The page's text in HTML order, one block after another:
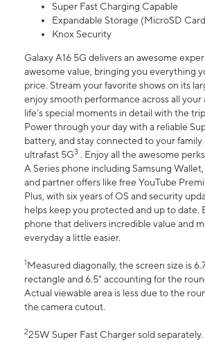
Super Fast Charging Capable
Expandable Storage (MicroSD
Knox Security
Galaxy A16 5G delivers an awesome
awesome value, bringing you everything
price. Stream your favorite shows on its
enjoy smooth performance across all your
life’s special moments in detail with the
Power through your day with a reliable
battery, and stay connected to your family
ultrafast 5G3 . Enjoy all the awesome
A Series phone including Samsung
and partner offers like free YouTube
Plus, with six years of OS and security
helps keep you protected and up to date.
phone that delivers incredible value and
everyday a little easier.
1Measured diagonally, the screen size is
rectangle and 6.5" accounting for the
Actual viewable area is less due to the
the camera cutout.
225W Super Fast Charger sold separately.